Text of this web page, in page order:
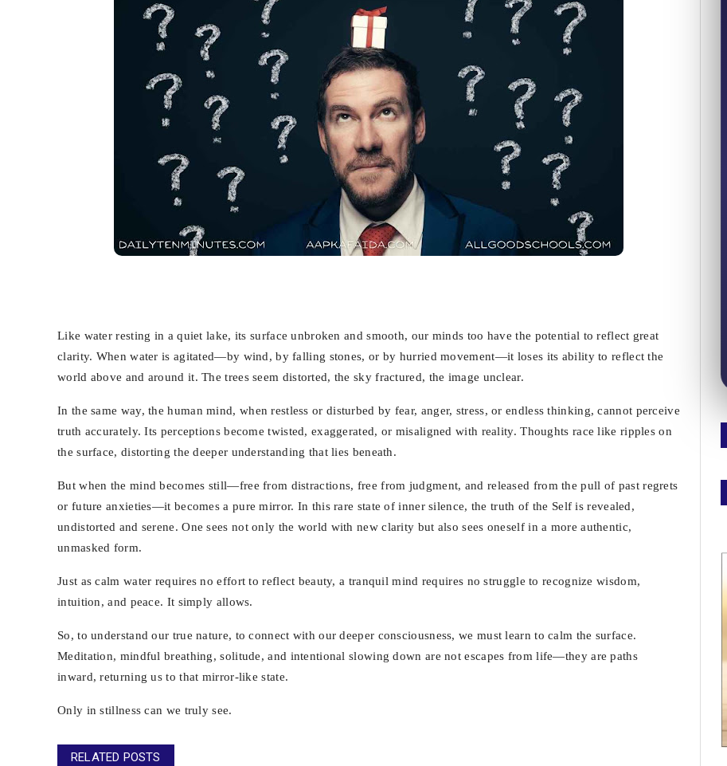
Like water resting in a quiet lake, its surface unbroken and smooth, our minds too have the potential to reflect great
clarity. When water is agitated—by wind, by falling stones, or by hurried movement—it loses its ability to reflect the
world above and around it. The trees seem distorted, the sky fractured, the image unclear.
In the same way, the human mind, when restless or disturbed by fear, anger, stress, or endless thinking, cannot perceive
truth accurately. Its perceptions become twisted, exaggerated, or misaligned with reality. Thoughts race like ripples on
the surface, distorting the deeper understanding that lies beneath.
But when the mind becomes still—free from distractions, free from judgment, and released from the pull of past regrets
or future anxieties—it becomes a pure mirror. In this rare state of inner silence, the truth of the Self is revealed,
undistorted and serene. One sees not only the world with new clarity but also sees oneself in a more authentic,
unmasked form.
Just as calm water requires no effort to reflect beauty, a tranquil mind requires no struggle to recognize wisdom,
intuition, and peace. It simply allows.
So, to understand our true nature, to connect with our deeper consciousness, we must learn to calm the surface.
Meditation, mindful breathing, solitude, and intentional slowing down are not escapes from life—they are paths
inward, returning us to that mirror-like state.
Only in stillness can we truly see.
RELATED POSTS